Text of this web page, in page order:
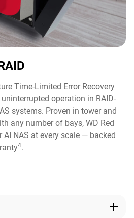
Time-Limited Error Recovery
operation in RAID-
systems. Proven in tower and
any number of bays, WD Red
AI NAS at every scale — backed
4.